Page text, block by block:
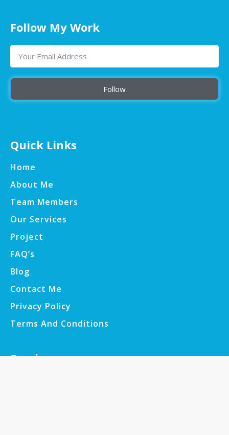
Follow My Work
Follow
Quick Links
Home
About Me
Team Members
Our Services
Project
FAQ’s
Blog
Contact Me
Privacy Policy
Terms And Conditions
Services